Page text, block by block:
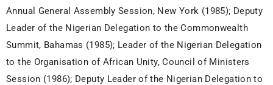
Annual General Assembly Session, New York (1985); Deputy
Leader of the Nigerian Delegation to the Commonwealth
Summit, Bahamas (1985); Leader of the Nigerian Delegation
to the Organisation of African Unity, Council of Ministers
Session (1986); Deputy Leader of the Nigerian Delegation to